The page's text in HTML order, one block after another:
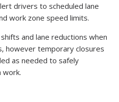
drivers to scheduled lane
work zone speed limits.
and lane reductions when
however temporary closures
as needed to safely
work.